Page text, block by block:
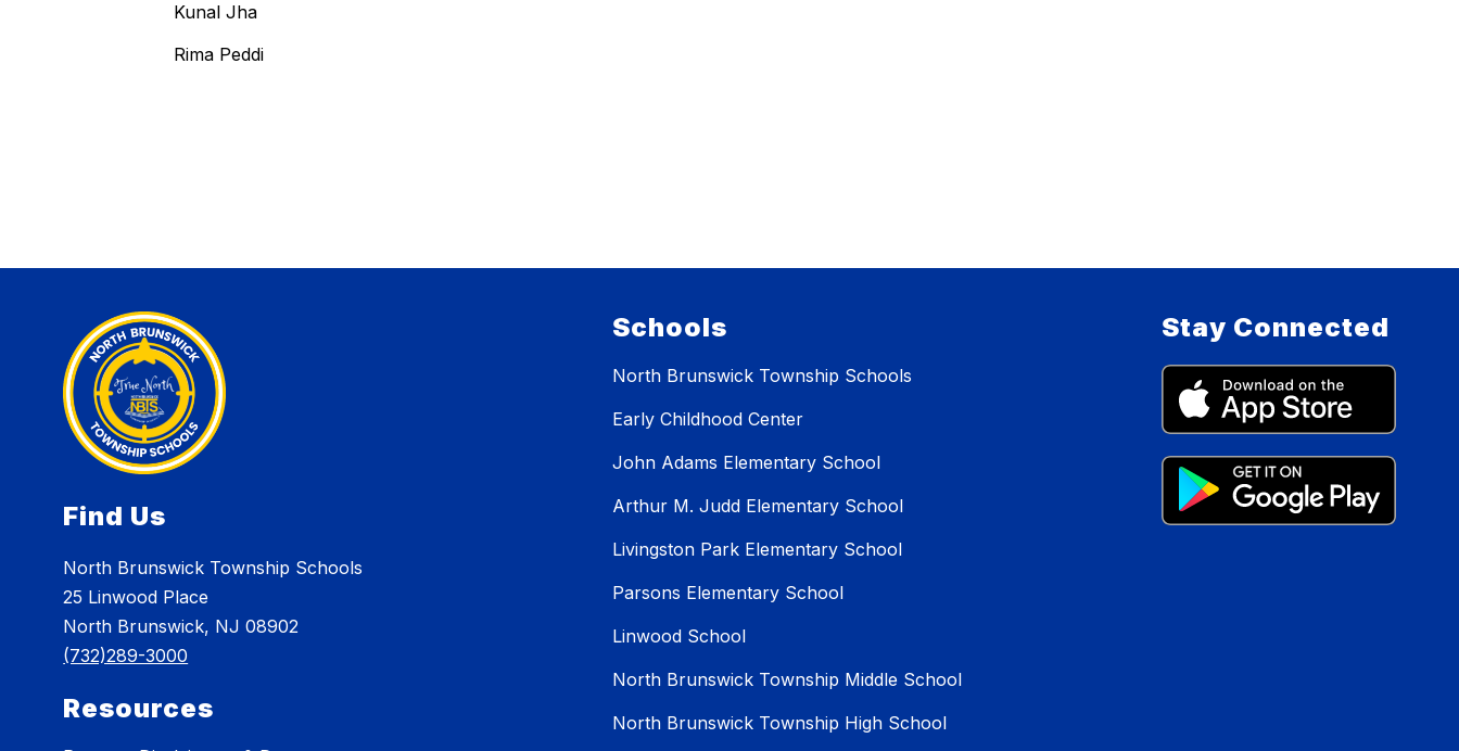
Kunal Jha
Rima Peddi
Find Us
North Brunswick Township Schools
25 Linwood Place
North Brunswick, NJ 08902
(732)289-3000
Resources
Schools
North Brunswick Township Schools
Early Childhood Center
John Adams Elementary School
Arthur M. Judd Elementary School
Livingston Park Elementary School
Parsons Elementary School
Linwood School
North Brunswick Township Middle School
North Brunswick Township High School
Stay Connected